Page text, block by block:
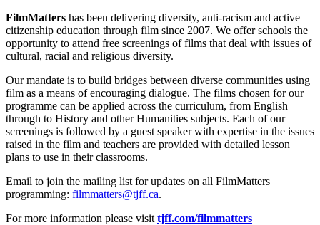
FilmMatters has been delivering diversity, anti-racism and active
citizenship education through film since 2007. We offer schools the
opportunity to attend free screenings of films that deal with issues of
cultural, racial and religious diversity.
Our mandate is to build bridges between diverse communities using
film as a means of encouraging dialogue. The films chosen for our
programme can be applied across the curriculum, from English
through to History and other Humanities subjects. Each of our
screenings is followed by a guest speaker with expertise in the issues
raised in the film and teachers are provided with detailed lesson
plans to use in their classrooms.
Email to join the mailing list for updates on all FilmMatters
programming: filmmatters@tjff.ca.
For more information please visit tjff.com/filmmatters